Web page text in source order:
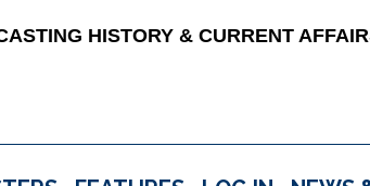
HISTORY & CURRENT